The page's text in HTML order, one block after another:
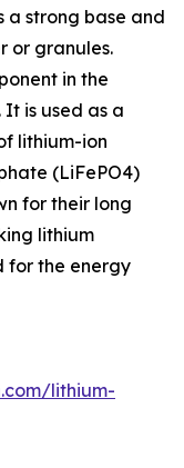
a strong base and
or granules.
in the
is used as a
lithium-ion
(LiFePO4)
for their long
lithium
for the energy
lithium-